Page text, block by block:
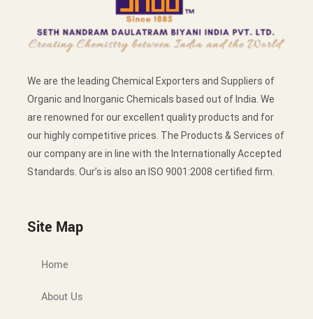
We are the leading Chemical Exporters and Suppliers of
Organic and Inorganic Chemicals based out of India. We
are renowned for our excellent quality products and for
our highly competitive prices. The Products & Services of
our company are in line with the Internationally Accepted
Standards. Our’s is also an ISO 9001:2008 certified firm.
Site Map
Home
About Us